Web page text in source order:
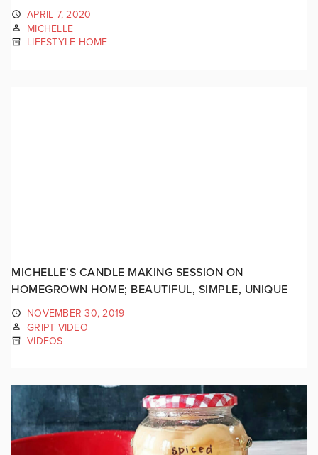
APRIL 7, 2020
MICHELLE
LIFESTYLE HOME
MICHELLE’S CANDLE MAKING SESSION ON
HOMEGROWN HOME; BEAUTIFUL, SIMPLE, UNIQUE
NOVEMBER 30, 2019
GRIPT VIDEO
VIDEOS